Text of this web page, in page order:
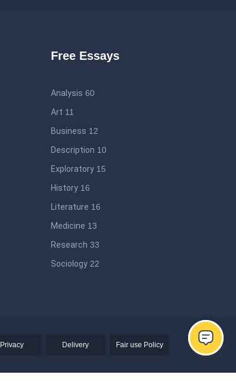
Free Essays
Analysis 60
Art 11
Business 12
Description 10
Exploratory 15
History 16
Literature 16
Medicine 13
Research 33
Sociology 22
Privacy Delivery Fair use Policy